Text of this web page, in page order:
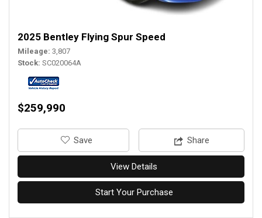
2025 Bentley Flying Spur Speed
Mileage 3,807
Stock SC020064A
$259,990
‎Save Share
View Details
Start Your Purchase